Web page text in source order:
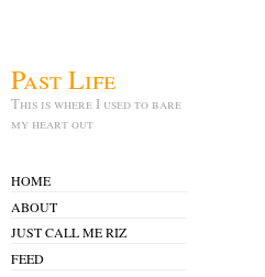
Past Life
This is where I used to bare
my heart out
HOME
ABOUT
JUST CALL ME RIZ
FEED